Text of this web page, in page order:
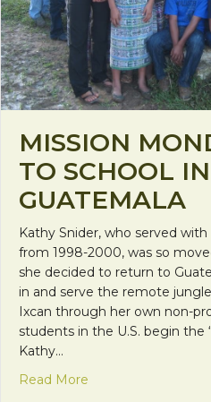
MISSION
TO SCHOOL IN
GUATEMALA
Kathy Snider, who served
from 1998-2000, was so
she decided to return to
in and serve the remote
Ixcan through her own non-
students in the U.S. begin the
Kathy…
Read More